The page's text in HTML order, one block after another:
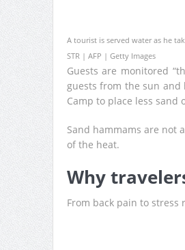
A tourist is served water as he
STR | AFP | Getty Images
Guests are monitored
guests from the sun and
Camp to place less sand
Sand hammams are not
of the heat.
Why
From back pain to